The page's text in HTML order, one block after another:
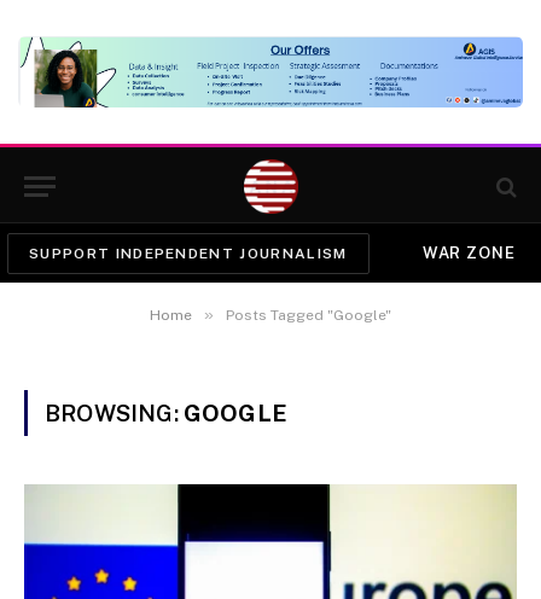
SUPPORT INDEPENDENT JOURNALISM WAR ZONE
Home » Posts Tagged "Google"
BROWSING: GOOGLE